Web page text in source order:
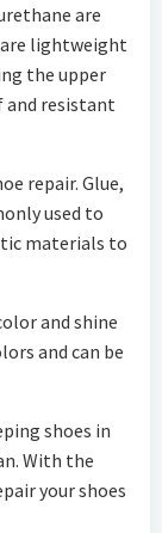
are
are lightweight
the upper
and resistant
repair. Glue,
used to
materials to
and shine
and can be
shoes in
With the
your shoes